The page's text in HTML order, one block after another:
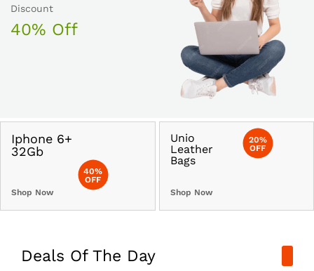
Discount
40% Off
Iphone 6+
32Gb
Shop Now
40%
OFF
Unio
Leather
Bags
Shop Now
20%
OFF
Deals Of The Day